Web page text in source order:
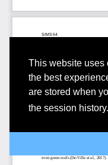
This website uses
the best
are stored when
the session history.